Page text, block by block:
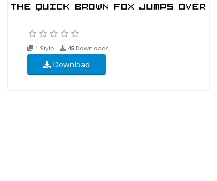
1 Style 45 Downloads
Download